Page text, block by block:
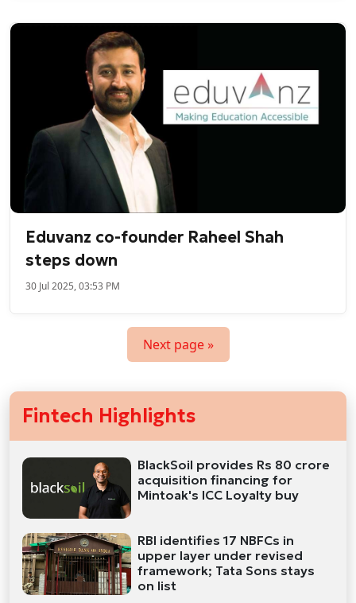
Eduvanz co-founder Raheel Shah
steps down
30 Jul 2025, 03:53 PM
Next page »
Fintech Highlights
BlackSoil provides Rs 80 crore
acquisition financing for
Mintoak's ICC Loyalty buy
RBI identifies 17 NBFCs in
upper layer under revised
framework; Tata Sons stays
on list